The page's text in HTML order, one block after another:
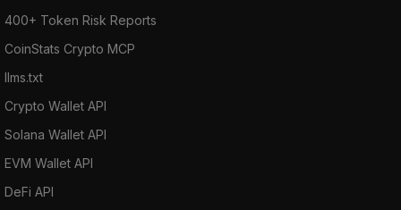
400+ Token Risk Reports
CoinStats Crypto MCP
llms.txt
Crypto Wallet API
Solana Wallet API
EVM Wallet API
DeFi API